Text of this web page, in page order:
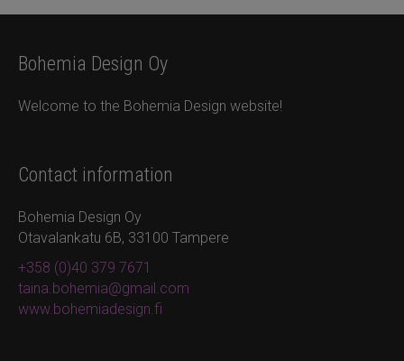
Bohemia Design Oy
Welcome to the Bohemia Design website!
Contact information
Bohemia Design Oy
Otavalankatu 6B, 33100 Tampere
+358 (0)40 379 7671
taina.bohemia@gmail.com
www.bohemiadesign.fi